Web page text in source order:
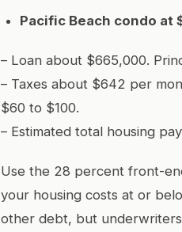
Pacific Beach condo
– Loan about $665,000.
– Taxes about $642 per
$60 to $100.
– Estimated total housing
Use the 28 percent front-
your housing costs at or
other debt, but